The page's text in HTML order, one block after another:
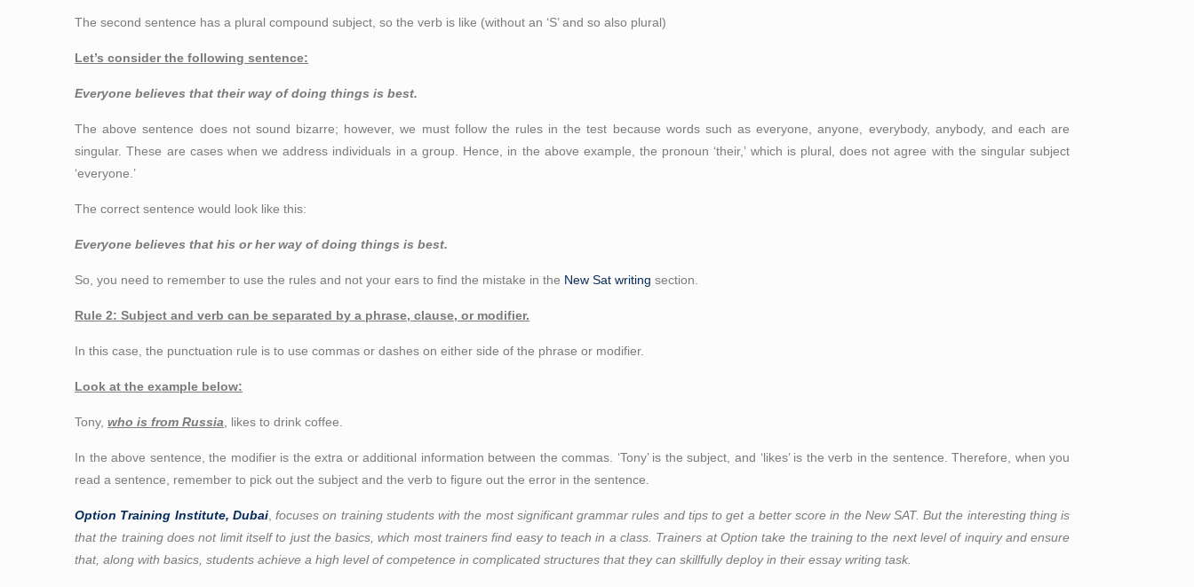
The second sentence has a plural compound subject, so the verb is like (without an ‘S’ and so also plural)
Let’s consider the following sentence:
Everyone believes that their way of doing things is best.
The above sentence does not sound bizarre; however, we must follow the rules in the test because words such as everyone, anyone, everybody, anybody, and each are
singular. These are cases when we address individuals in a group. Hence, in the above example, the pronoun ‘their,’ which is plural, does not agree with the singular subject
‘everyone.’
The correct sentence would look like this:
Everyone believes that his or her way of doing things is best.
So, you need to remember to use the rules and not your ears to find the mistake in the New Sat writing section.
Rule 2: Subject and verb can be separated by a phrase, clause, or modifier.
In this case, the punctuation rule is to use commas or dashes on either side of the phrase or modifier.
Look at the example below:
Tony,who is from Russia , likes to drink coffee.
In the above sentence, the modifier is the extra or additional information between the commas. ‘Tony’ is the subject, and ‘likes’ is the verb in the sentence. Therefore, when you
read a sentence, remember to pick out the subject and the verb to figure out the error in the sentence.
Option Training Institute, Dubai, focuses on training students with the most significant grammar rules and tips to get a better score in the New SAT. But the interesting thing is
that the training does not limit itself to just the basics, which most trainers find easy to teach in a class. Trainers at Option take the training to the next level of inquiry and ensure
that, along with basics, students achieve a high level of competence in complicated structures that they can skillfully deploy in their essay writing task.